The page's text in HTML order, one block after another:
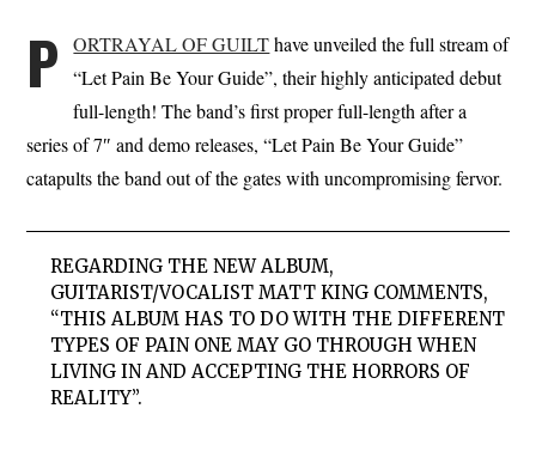
P ORTRAYAL OF GUILThave unveiled the full stream of
“Let Pain Be Your Guide”, their highly anticipated debut
full-length! The band’s first proper full-length after a
series of 7″ and demo releases, “Let Pain Be Your Guide”
catapults the band out of the gates with uncompromising fervor.
REGARDING THE NEW ALBUM,
GUITARIST/VOCALIST MATT KING COMMENTS,
“THIS ALBUM HAS TO DO WITH THE DIFFERENT
TYPES OF PAIN ONE MAY GO THROUGH WHEN
LIVING IN AND ACCEPTING THE HORRORS OF
REALITY”.